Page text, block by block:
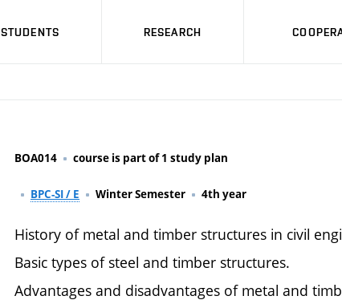
STUDENTS RESEARCH
BOA014 course is part of 1 study plan
BPC-SI / E Winter Semester 4th year
History of metal and timber structures in civil
Basic types of steel and timber structures.
Advantages and disadvantages of metal and